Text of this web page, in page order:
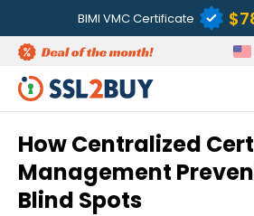
BIMI VMC Certificate
How Centralized
Management
Blind Spots